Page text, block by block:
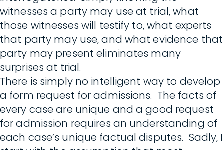
witnesses a party may use at trial, what
those witnesses will testify to, what experts
that party may use, and what evidence that
party may present eliminates many
surprises at trial.
There is simply no intelligent way to develop
a form request for admissions. The facts of
every case are unique and a good request
for admission requires an understanding of
each case’s unique factual disputes. Sadly, I